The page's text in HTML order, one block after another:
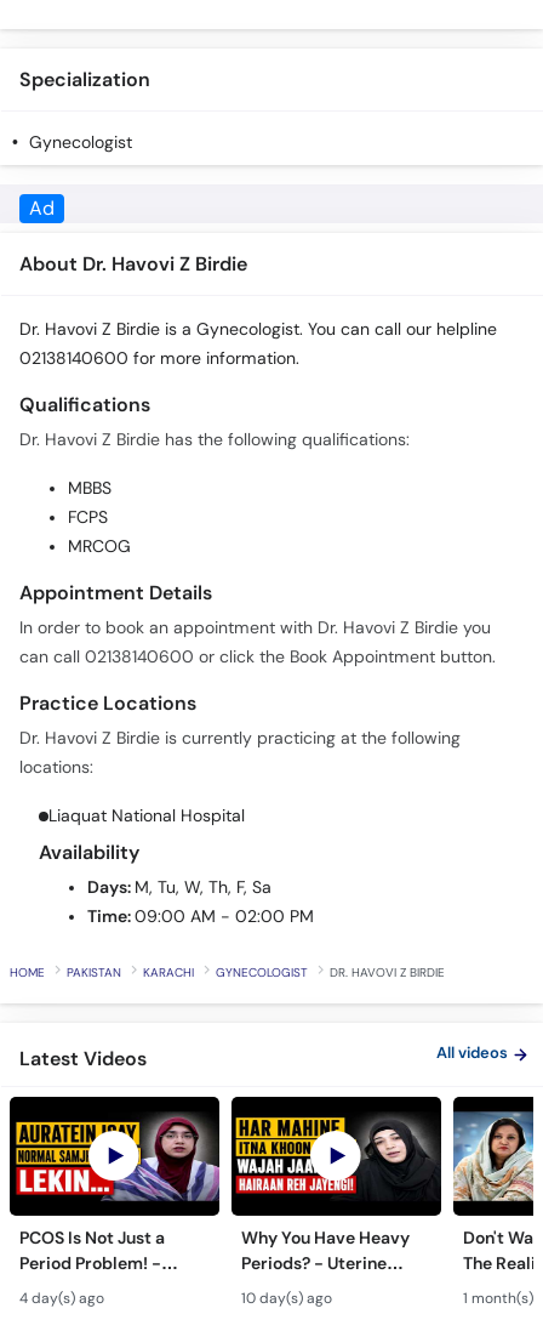
Specialization
Gynecologist
About Dr. Havovi Z Birdie
Qualifications
MBBS
MRCOG
Appointment Details
can call 02138140600 or click the Book Appointment button.
Practice Locations
Liaquat National Hospital
Availability
Time:
PAKISTAN KARACHI GYNECOLOGIST
Latest Videos All videos
PCOS Is Not Just a
Period Problem! -
Andedani Ki Thailiyan -
PCOS Symptoms &
Diet Plan
4 day(s) ago
Why You Have Heavy
Periods? - Uterine
Fibroids Symptoms &
Treatment in Urdu
10 day(s) ago
Don't
The
Test
1 month(s)